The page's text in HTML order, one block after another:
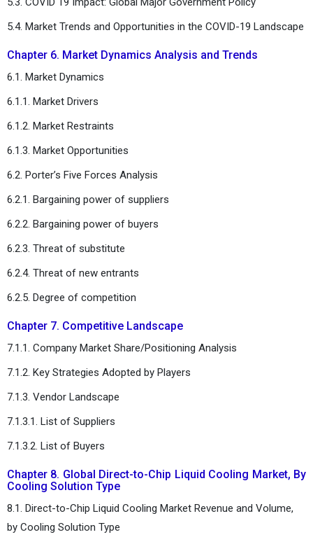
5.4. Market Trends and Opportunities in the COVID-19 Landscape
Chapter 6. Market Dynamics Analysis and Trends
6.1. Market Dynamics
6.1.1. Market Drivers
6.1.2. Market Restraints
6.1.3. Market Opportunities
6.2. Porter’s Five Forces Analysis
6.2.1. Bargaining power of suppliers
6.2.2. Bargaining power of buyers
6.2.3. Threat of substitute
6.2.4. Threat of new entrants
6.2.5. Degree of competition
Chapter 7. Competitive Landscape
7.1.1. Company Market Share/Positioning Analysis
7.1.2. Key Strategies Adopted by Players
7.1.3. Vendor Landscape
7.1.3.1. List of Suppliers
7.1.3.2. List of Buyers
Chapter 8. Global Direct-to-Chip Liquid Cooling Market, By
Cooling Solution Type
8.1. Direct-to-Chip Liquid Cooling Market Revenue and Volume,
by Cooling Solution Type